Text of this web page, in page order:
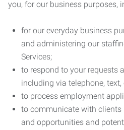
you, for our business purposes,
for our everyday business
and administering our
Services;
to respond to your requests
including via telephone, text,
to process employment
to communicate with clients
and opportunities and